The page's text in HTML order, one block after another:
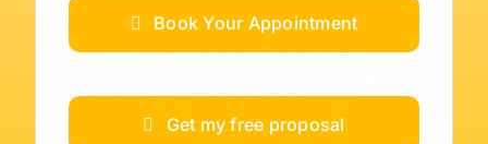
Book Your Appointment
Get my free proposal